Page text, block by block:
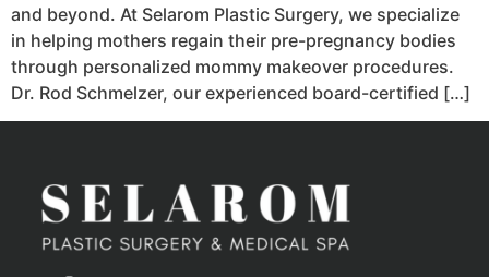
and beyond. At Selarom Plastic Surgery, we specialize
in helping mothers regain their pre-pregnancy bodies
through personalized mommy makeover procedures.
Dr. Rod Schmelzer, our experienced board-certified […]